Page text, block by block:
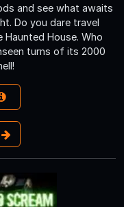
and see what awaits
Do you dare travel
House. Who
turns of its 2000